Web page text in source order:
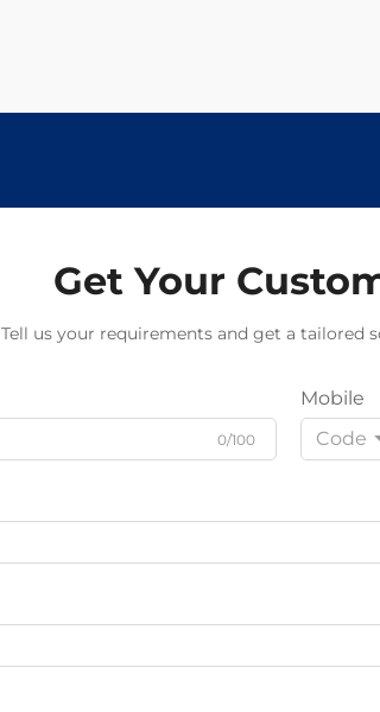
Get Your
Tell us your requirements and get a tailored
0/100
Mobile
Code